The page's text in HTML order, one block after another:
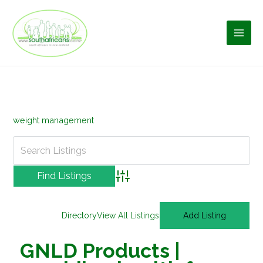
content
weight management
Advanced Search
DirectoryView All Listings Add Listing
GNLD Products |